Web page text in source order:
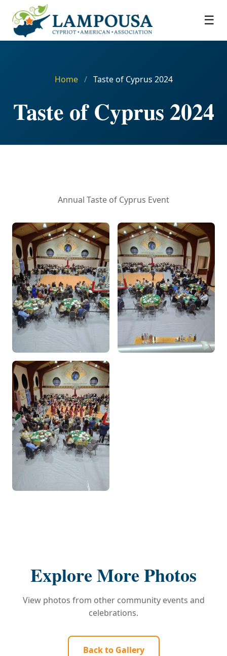
☰
Home / Taste of Cyprus 2024
Taste of Cyprus 2024
Annual Taste of Cyprus Event
Explore More Photos
View photos from other community events and
celebrations.
Back to Gallery